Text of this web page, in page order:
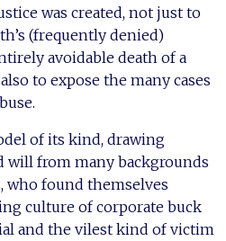
was created, not just to
(frequently denied)
avoidable death of a
to expose the many cases
of its kind, drawing
will from many backgrounds
found themselves
culture of corporate buck
and the vilest kind of victim